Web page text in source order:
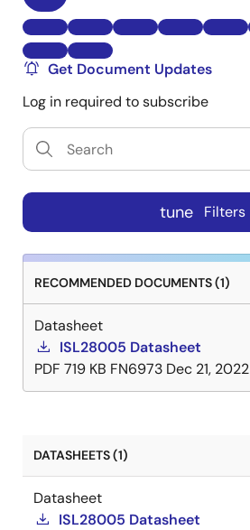
Get Document Updates
Log in required to subscribe
tune Filters
RECOMMENDED DOCUMENTS (1)
Datasheet
ISL28005 Datasheet
PDF 719 KB FN6973 Dec 21, 2022
DATASHEETS (1)
Datasheet
ISL28005 Datasheet